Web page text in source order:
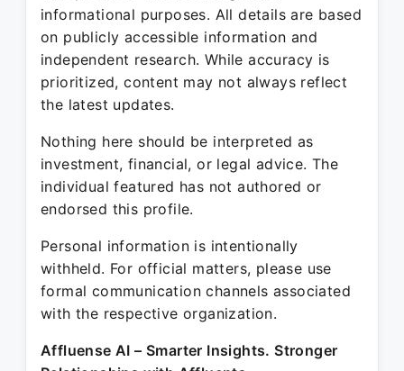
informational purposes. All details are based
on publicly accessible information and
independent research. While accuracy is
prioritized, content may not always reflect
the latest updates.
Nothing here should be interpreted as
investment, financial, or legal advice. The
individual featured has not authored or
endorsed this profile.
Personal information is intentionally
withheld. For official matters, please use
formal communication channels associated
with the respective organization.
Affluense AI – Smarter Insights. Stronger